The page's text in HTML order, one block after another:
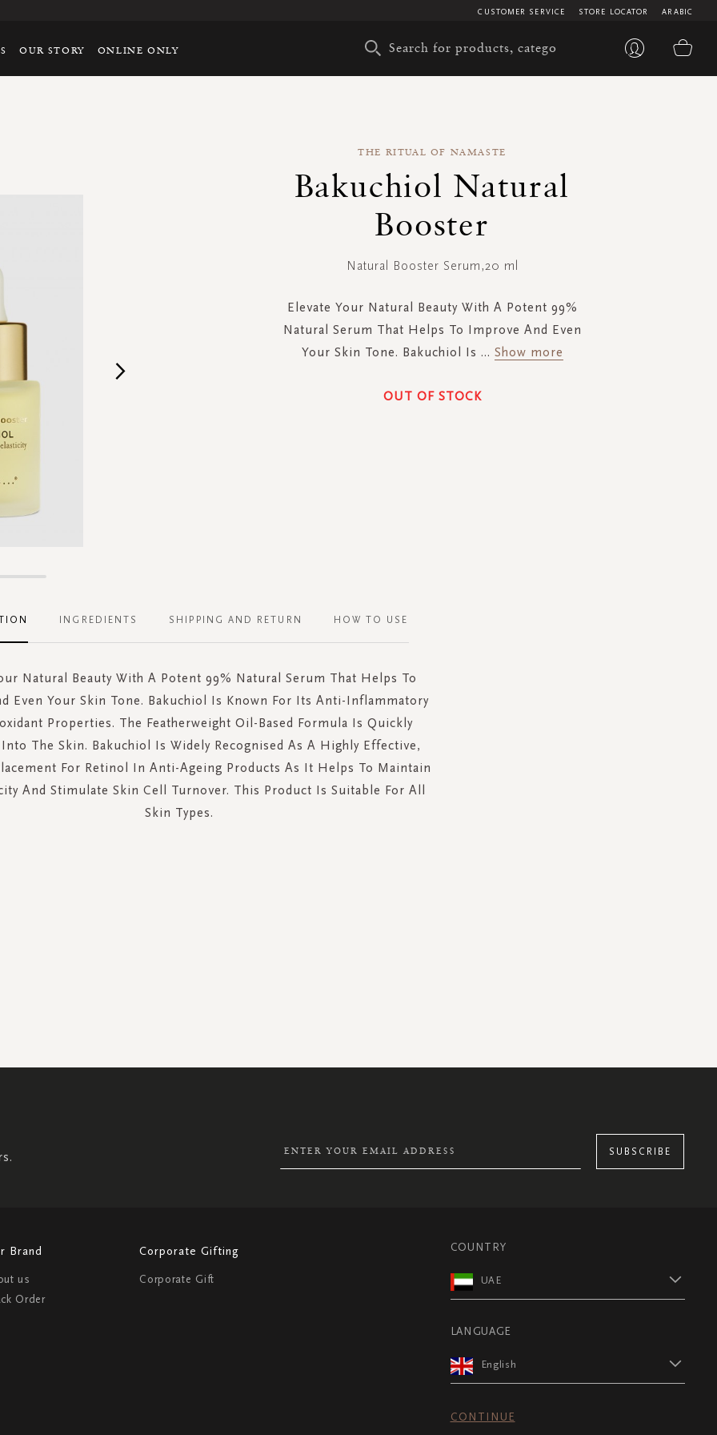
ARABIC
STORE LOCATOR
CUSTOMER SERVICE
OUR STORY ONLINE ONLY
THE RITUAL OF NAMASTE
Bakuchiol Natural
Booster
Natural Booster Serum,20 ml
Elevate Your Natural Beauty With A Potent 99%
Natural Serum That Helps To Improve And Even
Your Skin Tone. Bakuchiol Is ... Show more
OUT OF STOCK
Natural Beauty With A Potent 99% Natural Serum That Helps To
Even Your Skin Tone. Bakuchiol Is Known For Its Anti-Inflammatory
Properties. The Featherweight Oil-Based Formula Is Quickly
The Skin. Bakuchiol Is Widely Recognised As A Highly Effective,
For Retinol In Anti-Ageing Products As It Helps To Maintain
And Stimulate Skin Cell Turnover. This Product Is Suitable For All
Skin Types.
INGREDIENTS SHIPPING AND RETURN HOW TO USE
SUBSCRIBE
Brand
us
Order
Corporate Gifting
Corporate Gift
COUNTRY
UAE
LANGUAGE
English
CONTINUE